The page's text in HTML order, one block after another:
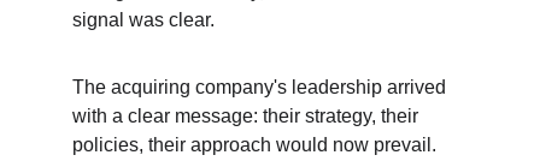
signal was clear.
The acquiring company's leadership arrived
with a clear message: their strategy, their
policies, their approach would now prevail.